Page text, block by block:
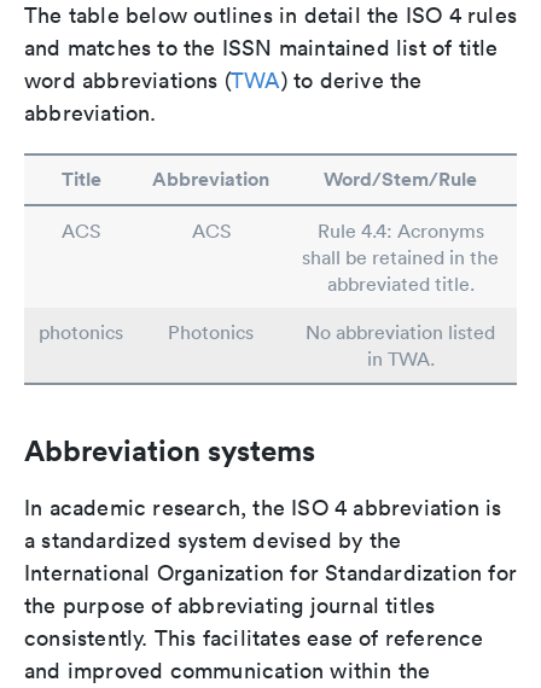
The table below outlines in detail the ISO 4 rules
and matches to the ISSN maintained list of title
word abbreviations (TWA) to derive the
abbreviation.
Title Abbreviation Word/Stem/Rule
ACS ACS
Rule 4.4: Acronyms
shall be retained in the
abbreviated title.
photonics
Photonics
No abbreviation listed
in TWA.
Abbreviation systems
In academic research, the ISO 4 abbreviation is
a standardized system devised by the
International Organization for Standardization for
the purpose of abbreviating journal titles
consistently. This facilitates ease of reference
and improved communication within the